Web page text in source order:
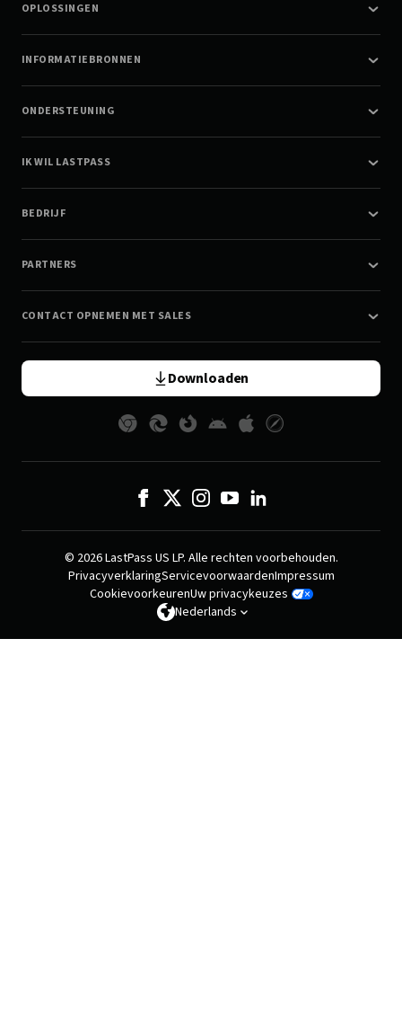
OPLOSSINGEN
INFORMATIEBRONNEN
ONDERSTEUNING
IK WIL LASTPASS
BEDRIJF
PARTNERS
CONTACT OPNEMEN MET SALES
Downloaden
© 2026 LastPass US LP. Alle rechten voorbehouden.
PrivacyverklaringServicevoorwaardenImpressum
CookievoorkeurenUw privacykeuzes
Nederlands